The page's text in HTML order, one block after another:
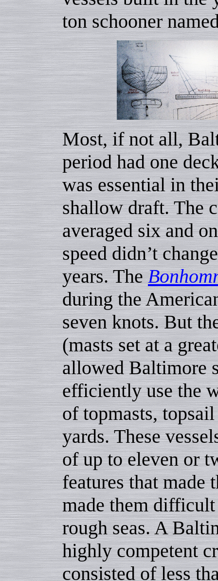
ton schooner
Most, if not all,
period had one
was essential in
shallow draft. The
averaged six and
speed didn’t
years. The
during the
seven knots. But
(masts set at a
allowed Baltimore
efficiently use the
of topmasts,
yards. These
of up to eleven or
features that made
made them
rough seas. A
highly competent
consisted of less